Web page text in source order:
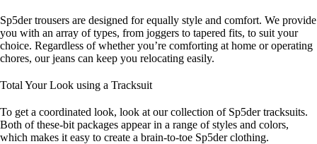
Sp5der trousers are designed for equally style and comfort. We provide
you with an array of types, from joggers to tapered fits, to suit your
choice. Regardless of whether you’re comforting at home or operating
chores, our jeans can keep you relocating easily.
Total Your Look using a Tracksuit
To get a coordinated look, look at our collection of Sp5der tracksuits.
Both of these-bit packages appear in a range of styles and colors,
which makes it easy to create a brain-to-toe Sp5der clothing.